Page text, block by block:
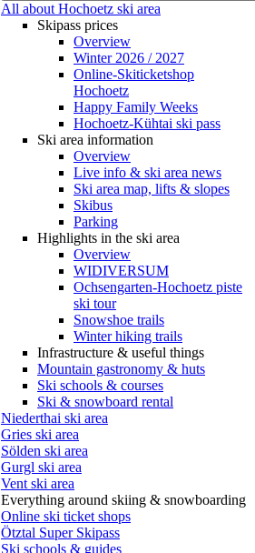
All about Hochoetz ski area
Skipass prices
Overview
Winter 2026 / 2027
Online-Skiticketshop
Hochoetz
Happy Family Weeks
Hochoetz-Kühtai ski pass
Ski area information
Overview
Live info & ski area news
Ski area map, lifts & slopes
Skibus
Parking
Highlights in the ski area
Overview
WIDIVERSUM
Ochsengarten-Hochoetz piste
ski tour
Snowshoe trails
Winter hiking trails
Infrastructure & useful things
Mountain gastronomy & huts
Ski schools & courses
Ski & snowboard rental
Niederthai ski area
Gries ski area
Sölden ski area
Gurgl ski area
Vent ski area
Everything around skiing & snowboarding
Online ski ticket shops
Ötztal Super Skipass
Ski schools & guides